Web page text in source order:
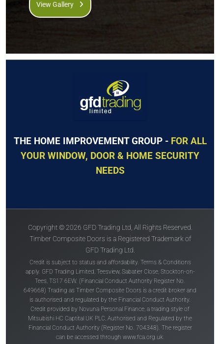
View Gallery
THE HOME IMPROVEMENT GROUP - FOR ALL
YOUR WINDOW, DOOR & HOME SECURITY
NEEDS
Copyright © 2026 GFD Trading Ltd, All Rights Reserved.
Timber Composite Doors is a Registered Trademark of
GFD Trading Ltd.
Credit is subject to status and affordability. Terms & Conditions
apply. GFD Trading Limited, Teesview, Sabatier Close, Stockton-on-
Tees, TS17 6EW. (Financial Conduct Authority Register No.
649668) Trading as Timber Composite Doors is a credit broker and
is authorised and regulated by the Financial Conduct Authority.
Credit provided by Novuna Personal Finance, a trading style of
Mitsubishi HC Captital UK PLC, Authorised and Regulated by the
Financial Conduct Authority (Register No. 704348). The register
can be accessed through www.fca.org.uk.